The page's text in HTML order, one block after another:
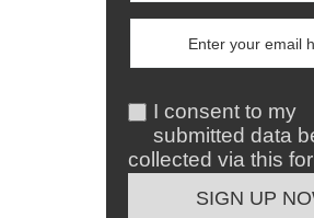
I consent to my
submitted data
collected via this